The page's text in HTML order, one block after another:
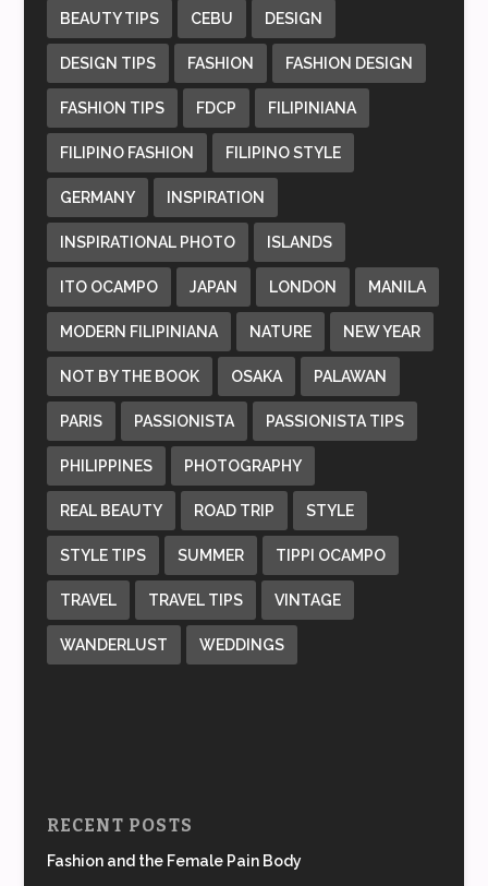
BEAUTY TIPS CEBU DESIGN
DESIGN TIPS FASHION FASHION DESIGN
FASHION TIPS FDCP FILIPINIANA
FILIPINO FASHION FILIPINO STYLE
GERMANY INSPIRATION
INSPIRATIONAL PHOTO ISLANDS
ITO OCAMPO JAPAN LONDON MANILA
MODERN FILIPINIANA NATURE NEW YEAR
NOT BY THE BOOK OSAKA PALAWAN
PARIS PASSIONISTA PASSIONISTA TIPS
PHILIPPINES PHOTOGRAPHY
REAL BEAUTY ROAD TRIP STYLE
STYLE TIPS SUMMER TIPPI OCAMPO
TRAVEL TRAVEL TIPS VINTAGE
WANDERLUST WEDDINGS
RECENT POSTS
Fashion and the Female Pain Body